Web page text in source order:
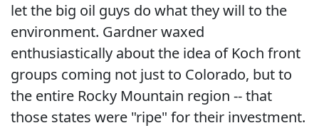
let the big oil guys do what they will to the
environment. Gardner waxed
enthusiastically about the idea of Koch front
groups coming not just to Colorado, but to
the entire Rocky Mountain region -- that
those states were "ripe" for their investment.